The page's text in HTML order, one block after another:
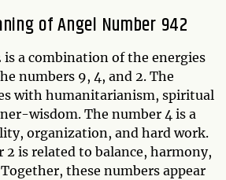
of Angel Number 942
is a combination of the energies
numbers 9, 4, and 2. The
with humanitarianism, spiritual
wisdom. The number 4 is a
organization, and hard work.
2 is related to balance, harmony,
these numbers appear